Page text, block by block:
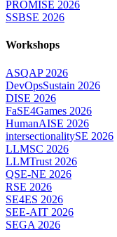
PROMISE 2026
SSBSE 2026
Workshops
ASQAP 2026
DevOpsSustain 2026
DISE 2026
FaSE4Games 2026
HumanAISE 2026
intersectionalitySE 2026
LLMSC 2026
LLMTrust 2026
QSE-NE 2026
RSE 2026
SE4ES 2026
SEE-AIT 2026
SEGA 2026